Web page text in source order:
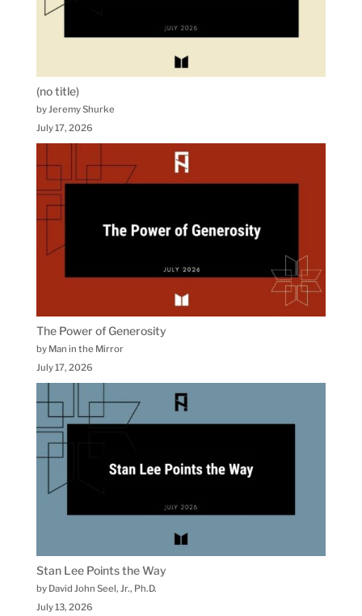
(no title)
by Jeremy Shurke
July 17, 2026
The Power of Generosity
by Man in the Mirror
July 17, 2026
Stan Lee Points the Way
by David John Seel, Jr., Ph.D.
July 13, 2026